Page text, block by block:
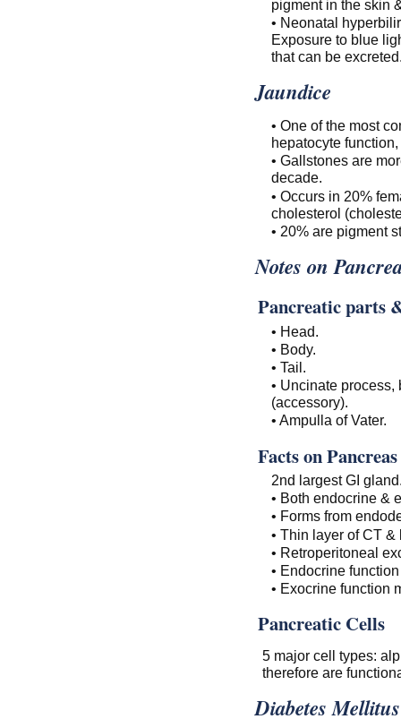
pigment in the skin
• Neonatal
Exposure to blue
that can be
Jaundice
• One of the most
hepatocyte
• Gallstones are
decade.
• Occurs in 20%
cholesterol
• 20% are pigment
Notes on
Pancreatic parts
• Head.
• Body.
• Tail.
• Uncinate
(accessory).
• Ampulla of Vater.
Facts on Pancreas
2nd largest GI
• Both endocrine &
• Forms from
• Thin layer of CT &
• Retroperitoneal
• Endocrine
• Exocrine function
Pancreatic Cells
5 major cell types:
therefore are
Diabetes Mellitus